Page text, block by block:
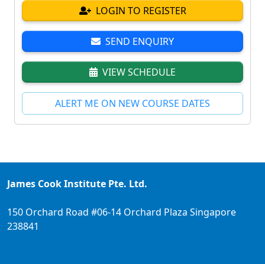
LOGIN TO REGISTER
SEND ENQUIRY
VIEW SCHEDULE
ALERT ME ON NEW COURSE DATES
James Cook Institute Pte. Ltd.
150 Orchard Road #06-14 Orchard Plaza Singapore
238841